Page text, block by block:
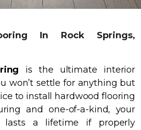
In Rock Springs,
is the ultimate interior
won’t settle for anything but
to install hardwood flooring
and one-of-a-kind, your
lasts a lifetime if properly